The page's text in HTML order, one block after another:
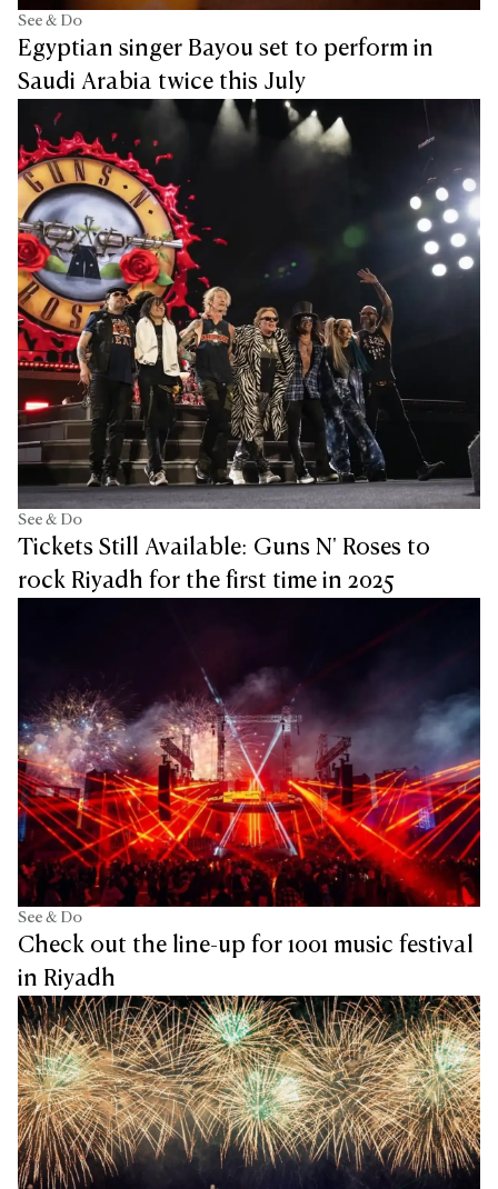
See & Do
Egyptian singer Bayou set to perform in
Saudi Arabia twice this July
See & Do
Tickets Still Available: Guns N' Roses to
rock Riyadh for the first time in 2025
See & Do
Check out the line-up for 1001 music festival
in Riyadh